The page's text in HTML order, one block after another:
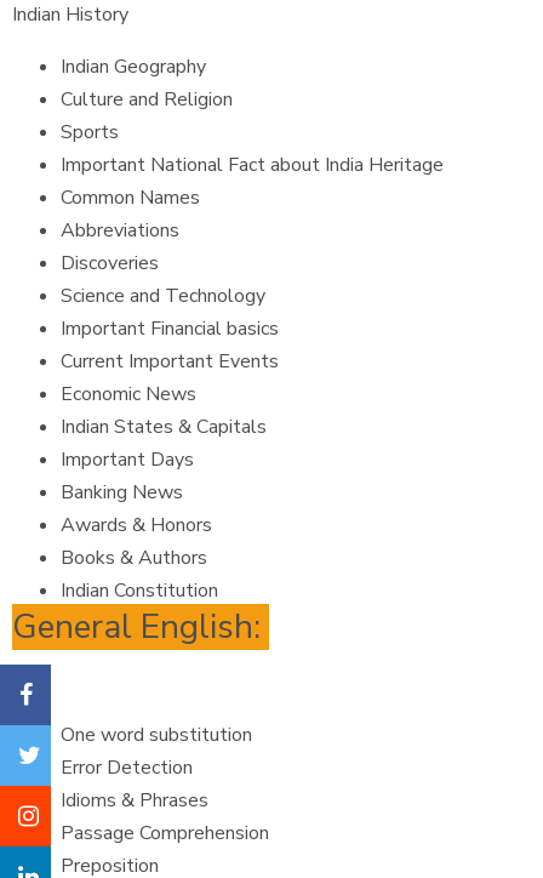
Indian History
Indian Geography
Culture and Religion
Sports
Important National Fact about India Heritage
Common Names
Abbreviations
Discoveries
Science and Technology
Important Financial basics
Current Important Events
Economic News
Indian States & Capitals
Important Days
Banking News
Awards & Honors
Books & Authors
Indian Constitution
General English:
One word substitution
Error Detection
Idioms & Phrases
Passage Comprehension
Preposition